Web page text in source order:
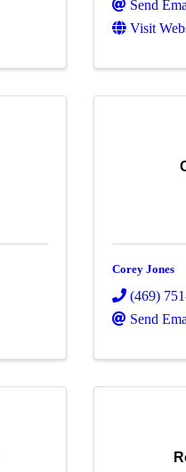
Send
Visit
Corey Jones
(469)
Send